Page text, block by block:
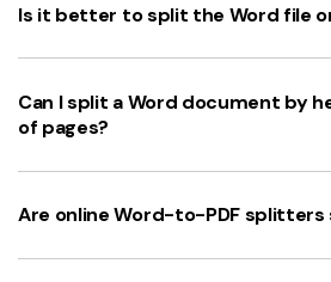
Is it better to split the Word file
Can I split a Word document by
of pages?
Are online Word-to-PDF splitters